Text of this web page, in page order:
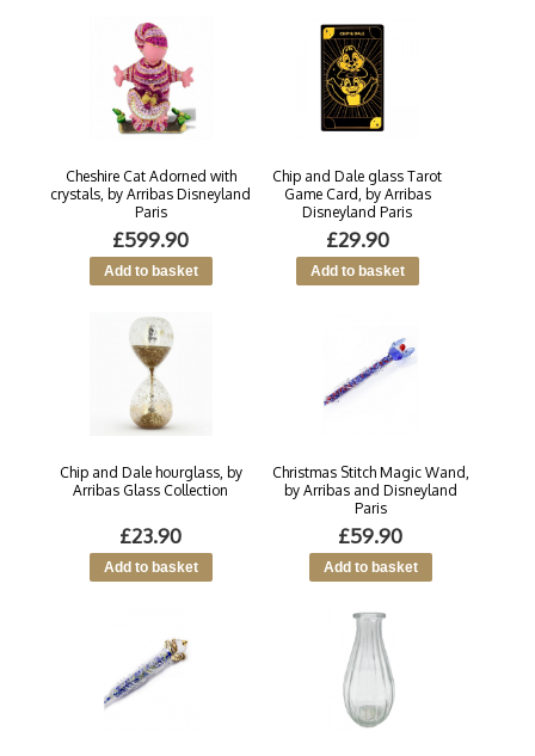
Cheshire Cat Adorned with
crystals, by Arribas Disneyland
Paris
£599.90
Chip and Dale glass Tarot
Game Card, by Arribas
Disneyland Paris
£29.90
Chip and Dale hourglass, by
Arribas Glass Collection
£23.90
Christmas Stitch Magic Wand,
by Arribas and Disneyland
Paris
£59.90